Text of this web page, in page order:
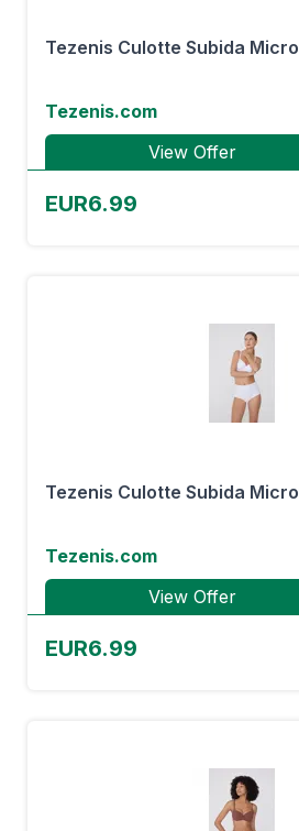
Tezenis Culotte Subida
Tezenis.com
View Offer
EUR6.99
Tezenis Culotte Subida
Tezenis.com
View Offer
EUR6.99